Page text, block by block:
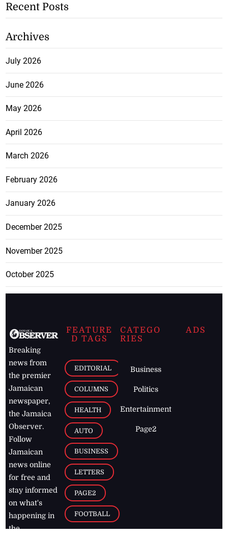
Recent Posts
Archives
July 2026
June 2026
May 2026
April 2026
March 2026
February 2026
January 2026
December 2025
November 2025
October 2025
Breaking
news from
the premier
Jamaican
newspaper,
the Jamaica
Observer.
Follow
Jamaican
news online
for free and
stay informed
on what's
happening in
the
FEATURE
D TAGS
EDITORIAL
COLUMNS
HEALTH
AUTO
BUSINESS
LETTERS
PAGE2
FOOTBALL
CATEGO
RIES
Business
Politics
Entertainment
Page2
ADS